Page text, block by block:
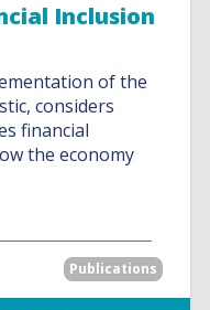
Inclusion
of the
considers
financial
the economy
Publications